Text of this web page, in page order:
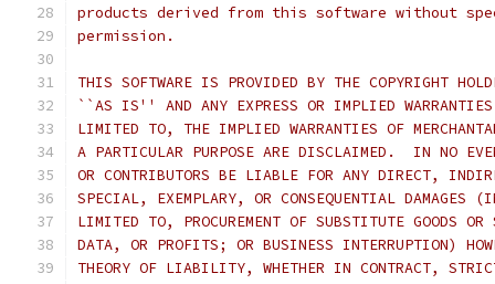
products derived from this software without
permission.
THIS SOFTWARE IS PROVIDED BY THE COPYRIGHT
``AS IS'' AND ANY EXPRESS OR IMPLIED
LIMITED TO, THE IMPLIED WARRANTIES OF
A PARTICULAR PURPOSE ARE DISCLAIMED.  IN NO
OR CONTRIBUTORS BE LIABLE FOR ANY DIRECT,
SPECIAL, EXEMPLARY, OR CONSEQUENTIAL DAMAGES
LIMITED TO, PROCUREMENT OF SUBSTITUTE GOODS
DATA, OR PROFITS; OR BUSINESS INTERRUPTION)
THEORY OF LIABILITY, WHETHER IN CONTRACT,